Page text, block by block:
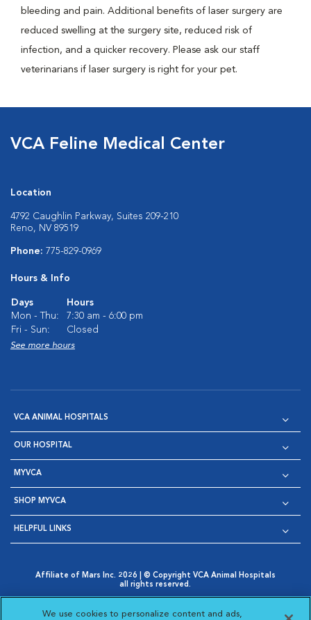
bleeding and pain. Additional benefits of laser surgery are
reduced swelling at the surgery site, reduced risk of
infection, and a quicker recovery. Please ask our staff
veterinarians if laser surgery is right for your pet.
VCA Feline Medical Center
Location
4792 Caughlin Parkway, Suites 209-210
Reno, NV 89519
Phone: 775-829-0969
Hours & Info
Days
Hours
Mon - Thu:
7:30 am - 6:00 pm
Fri - Sun:
Closed
See more hours
VCA ANIMAL HOSPITALS
OUR HOSPITAL
MYVCA
SHOP MYVCA
HELPFUL LINKS
Affiliate of Mars Inc. 2026 | © Copyright VCA Animal Hospitals
all rights reserved.
Opens in New Window
AdChoices
Opens in New Window
Cookie Notice
Opens in New Window
Cookies Settings
We use cookies to personalize content and ads,